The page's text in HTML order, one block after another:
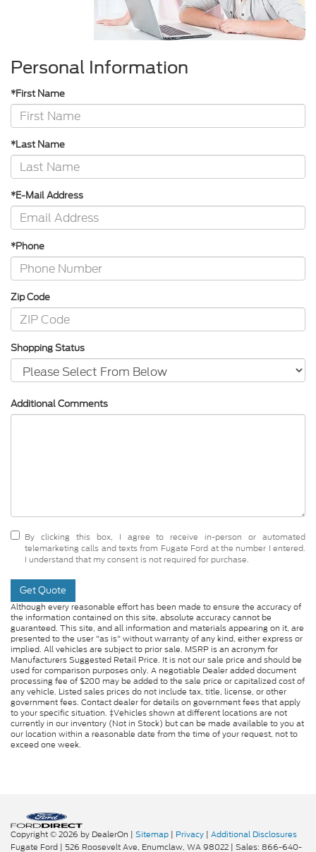
Personal Information
*First Name
*Last Name
*E-Mail Address
*Phone
Zip Code
Shopping Status
Additional Comments
By clicking this box, I agree to receive in-person or automated
telemarketing calls and texts from Fugate Ford at the number I entered.
I understand that my consent is not required for purchase.
Get Quote
Although every reasonable effort has been made to ensure the accuracy of
the information contained on this site, absolute accuracy cannot be
guaranteed. This site, and all information and materials appearing on it, are
presented to the user "as is" without warranty of any kind, either express or
implied. All vehicles are subject to prior sale. MSRP is an acronym for
Manufacturers Suggested Retail Price. It is not our sale price and should be
used for comparison purposes only. A negotiable Dealer added document
processing fee of $200 may be added to the sale price or capitalized cost of
any vehicle. Listed sales prices do not include tax, title, license, or other
government fees. Contact dealer for details on government fees that apply
to your specific situation. ‡Vehicles shown at different locations are not
currently in our inventory (Not in Stock) but can be made available to you at
our location within a reasonable date from the time of your request, not to
exceed one week.
Copyright © 2026 by DealerOn | Sitemap | Privacy | Additional Disclosures
Fugate Ford | 526 Roosevelt Ave, Enumclaw, WA98022 | Sales: 866-640-